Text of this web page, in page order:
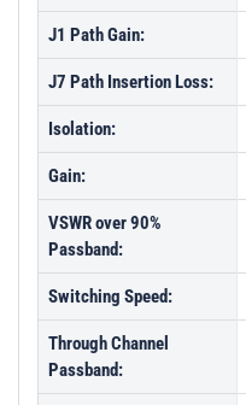
J1 Path Gain:
J7 Path Insertion Loss:
Isolation:
Gain:
VSWR over 90%
Passband:
Switching Speed:
Through Channel
Passband: